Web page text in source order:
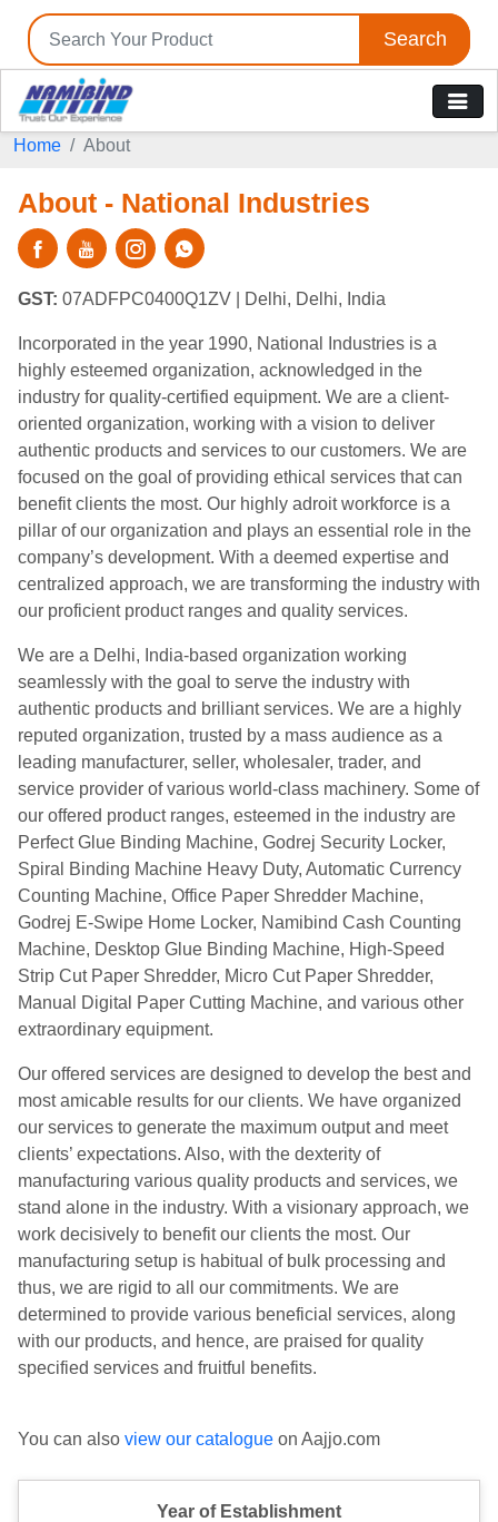
Search
Home About
About - National Industries
GST: 07ADFPC0400Q1ZV | Delhi, Delhi, India
Incorporated in the year 1990, National Industries is a
highly esteemed organization, acknowledged in the
industry for quality-certified equipment. We are a client-
oriented organization, working with a vision to deliver
authentic products and services to our customers. We are
focused on the goal of providing ethical services that can
benefit clients the most. Our highly adroit workforce is a
pillar of our organization and plays an essential role in the
company’s development. With a deemed expertise and
centralized approach, we are transforming the industry with
our proficient product ranges and quality services.
We are a Delhi, India-based organization working
seamlessly with the goal to serve the industry with
authentic products and brilliant services. We are a highly
reputed organization, trusted by a mass audience as a
leading manufacturer, seller, wholesaler, trader, and
service provider of various world-class machinery. Some of
our offered product ranges, esteemed in the industry are
Perfect Glue Binding Machine, Godrej Security Locker,
Spiral Binding Machine Heavy Duty, Automatic Currency
Counting Machine, Office Paper Shredder Machine,
Godrej E-Swipe Home Locker, Namibind Cash Counting
Machine, Desktop Glue Binding Machine, High-Speed
Strip Cut Paper Shredder, Micro Cut Paper Shredder,
Manual Digital Paper Cutting Machine, and various other
extraordinary equipment.
Our offered services are designed to develop the best and
most amicable results for our clients. We have organized
our services to generate the maximum output and meet
clients’ expectations. Also, with the dexterity of
manufacturing various quality products and services, we
stand alone in the industry. With a visionary approach, we
work decisively to benefit our clients the most. Our
manufacturing setup is habitual of bulk processing and
thus, we are rigid to all our commitments. We are
determined to provide various beneficial services, along
with our products, and hence, are praised for quality
specified services and fruitful benefits.
You can also view our catalogue on Aajjo.com
Year of Establishment